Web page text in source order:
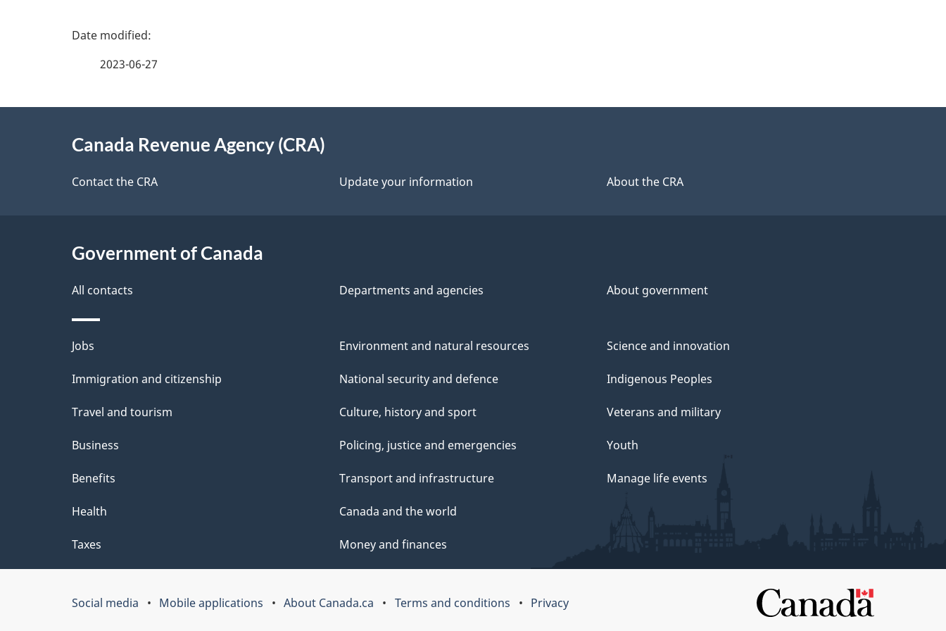
P
e
e
a
i
l
s
2023-06-27
Canada Revenue Agency (CRA)
Contact the CRA Update your information About the CRA
Government of Canada
All contacts Departments and agencies About government
Themes
and
Jobs
Immigration and citizenship
Travel and tourism
Business
Benefits
Health
Taxes
Environment and natural resources
National security and defence
Culture, history and sport
Policing, justice and emergencies
Transport and infrastructure
Canada and the world
Money and finances
Science and innovation
Indigenous Peoples
Veterans and military
Youth
Manage life events
Government
Social media Mobile applications About Canada.ca Terms and conditions Privacy